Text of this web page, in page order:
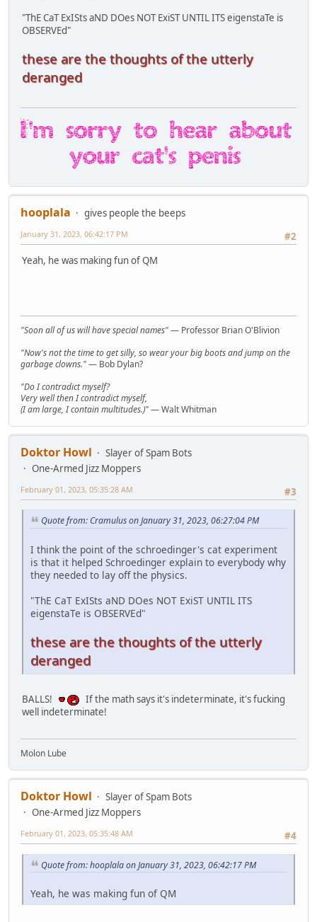
"ThE CaT ExISts aND DOes NOT ExiST UNTIL ITS eigenstaTe is
OBSERVEd"
these are the thoughts of the utterly
deranged
hooplala
gives people the beeps
#2
January 31, 2023, 06:42:17 PM
Yeah, he was making fun of QM
"Soon all of us will have special names"— Professor Brian O'Blivion
"Now's not the time to get silly, so wear your big boots and jump on the
garbage clowns."— Bob Dylan?
"Do I contradict myself?
Very well then I contradict myself,
(I am large, I contain multitudes.)"— Walt Whitman
Doktor Howl
Slayer of Spam Bots
One-Armed Jizz Moppers
#3
February 01, 2023, 05:35:28 AM
Quote from: Cramulus on January 31, 2023, 06:27:04 PM
I think the point of the schroedinger's cat experiment
is that it helped Schroedinger explain to everybody why
they needed to lay off the physics.
"ThE CaT ExISts aND DOes NOT ExiST UNTIL ITS
eigenstaTe is OBSERVEd"
these are the thoughts of the utterly
deranged
BALLS!
If the math says it's indeterminate, it's fucking
well indeterminate!
Molon Lube
Doktor Howl
Slayer of Spam Bots
One-Armed Jizz Moppers
#4
February 01, 2023, 05:35:48 AM
Quote from: hooplala on January 31, 2023, 06:42:17 PM
Yeah, he was making fun of QM